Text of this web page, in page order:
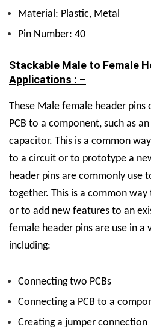
Material: Plastic, Metal
Pin Number: 40
Stackable Male to Female
Applications : –
These Male female header pins
PCB to a component, such as
capacitor. This is a common
to a circuit or to prototype a
header pins are commonly use
together. This is a common
or to add new features to an
female header pins are use in
including:
Connecting two PCBs
Connecting a PCB to a
Creating a jumper connection